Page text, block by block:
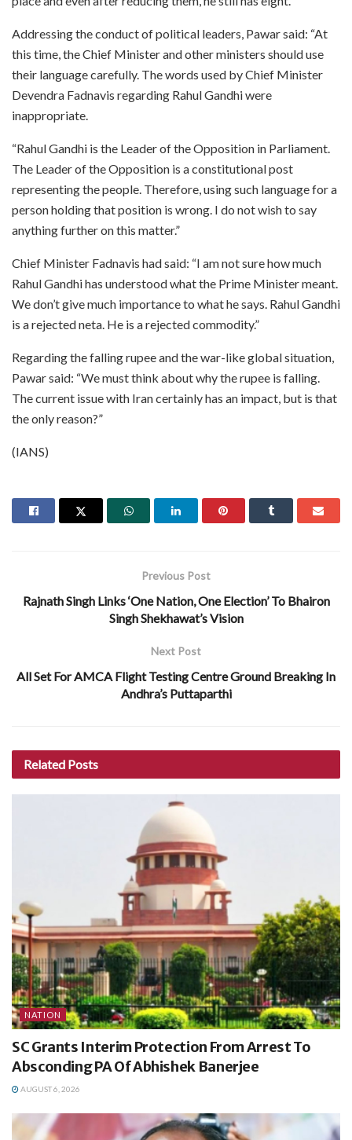
Addressing the conduct of political leaders, Pawar said: “At
this time, the Chief Minister and other ministers should use
their language carefully. The words used by Chief Minister
Devendra Fadnavis regarding Rahul Gandhi were
inappropriate.
“Rahul Gandhi is the Leader of the Opposition in Parliament.
The Leader of the Opposition is a constitutional post
representing the people. Therefore, using such language for a
person holding that position is wrong. I do not wish to say
anything further on this matter.”
Chief Minister Fadnavis had said: “I am not sure how much
Rahul Gandhi has understood what the Prime Minister meant.
We don’t give much importance to what he says. Rahul Gandhi
is a rejected neta. He is a rejected commodity.”
Regarding the falling rupee and the war-like global situation,
Pawar said: “We must think about why the rupee is falling.
The current issue with Iran certainly has an impact, but is that
the only reason?”
(IANS)
Previous Post
Rajnath Singh Links ‘One Nation, One Election’ To Bhairon
Singh Shekhawat’s Vision
Next Post
All Set For AMCA Flight Testing Centre Ground Breaking In
Andhra’s Puttaparthi
Related Posts
NATION
SC Grants Interim Protection From Arrest To
Absconding PA Of Abhishek Banerjee
AUGUST 6, 2026